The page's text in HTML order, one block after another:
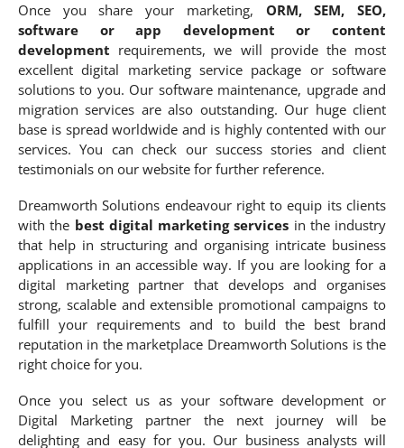
Once you share your marketing, ORM, SEM, SEO,
software or app development or content
development requirements, we will provide the most
excellent digital marketing service package or software
solutions to you. Our software maintenance, upgrade and
migration services are also outstanding. Our huge client
base is spread worldwide and is highly contented with our
services. You can check our success stories and client
testimonials on our website for further reference.
Dreamworth Solutions endeavour right to equip its clients
with the best digital marketing services in the industry
that help in structuring and organising intricate business
applications in an accessible way. If you are looking for a
digital marketing partner that develops and organises
strong, scalable and extensible promotional campaigns to
fulfill your requirements and to build the best brand
reputation in the marketplace Dreamworth Solutions is the
right choice for you.
Once you select us as your software development or
Digital Marketing partner the next journey will be
delighting and easy for you. Our business analysts will